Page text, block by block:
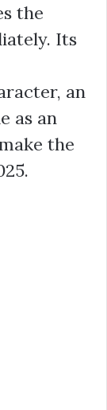
the
Its
an
as an
the